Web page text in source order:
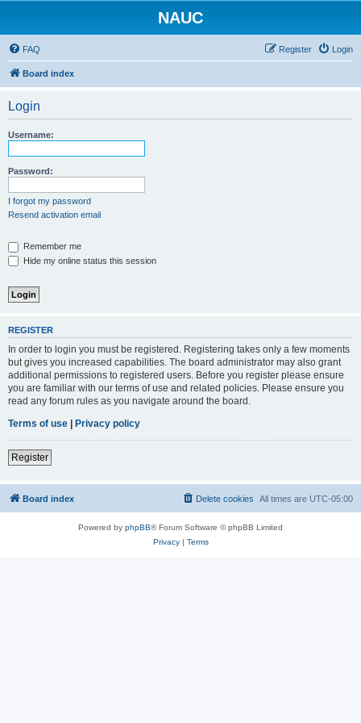
NAUC
FAQ Login
Register
Board index
Login
Username:
Password:
I forgot my password
Resend activation email
Remember me
Hide my online status this session
REGISTER
In order to login you must be registered. Registering takes only a few moments
but gives you increased capabilities. The board administrator may also grant
additional permissions to registered users. Before you register please ensure
you are familiar with our terms of use and related policies. Please ensure you
read any forum rules as you navigate around the board.
Terms of use | Privacy policy
Register
Board index All times are UTC-05:00
Delete cookies
Powered by phpBB® Forum Software © phpBB Limited
Privacy| Terms